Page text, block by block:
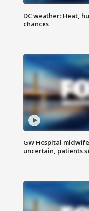
DC weather: Heat,
chances
GW Hospital
uncertain, patients